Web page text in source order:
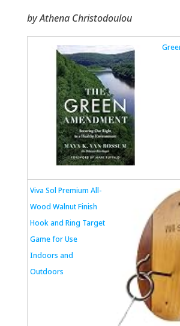
by Athena Christodoulou
Viva Sol Premium All-
Wood Walnut Finish
Hook and Ring Target
Game for Use
Indoors and
Outdoors